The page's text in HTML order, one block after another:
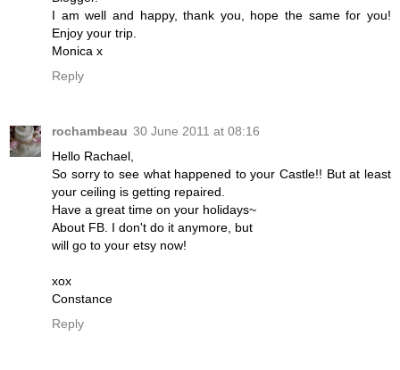
I am well and happy, thank you, hope the same for you!
Enjoy your trip.
Monica x
Reply
rochambeau 30 June 2011 at 08:16
Hello Rachael,
So sorry to see what happened to your Castle!! But at least
your ceiling is getting repaired.
Have a great time on your holidays~
About FB. I don't do it anymore, but
will go to your etsy now!
xox
Constance
Reply